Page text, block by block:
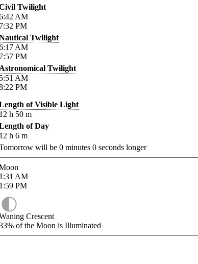
Twilight
AM
PM
Twilight
AM
PM
Twilight
AM
PM
of Visible Light
h 50 m
of Day
h 6 m
will be 0 minutes 0 seconds longer
AM
PM
Crescent
of the Moon is Illuminated